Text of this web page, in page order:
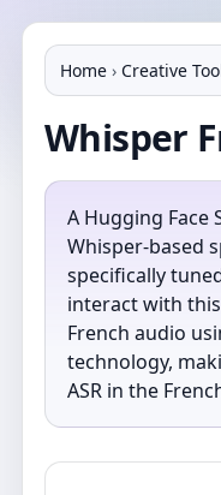
Home › Creative
Whisper
A Hugging Face
Whisper-based
specifically
interact with
French audio
technology,
ASR in the